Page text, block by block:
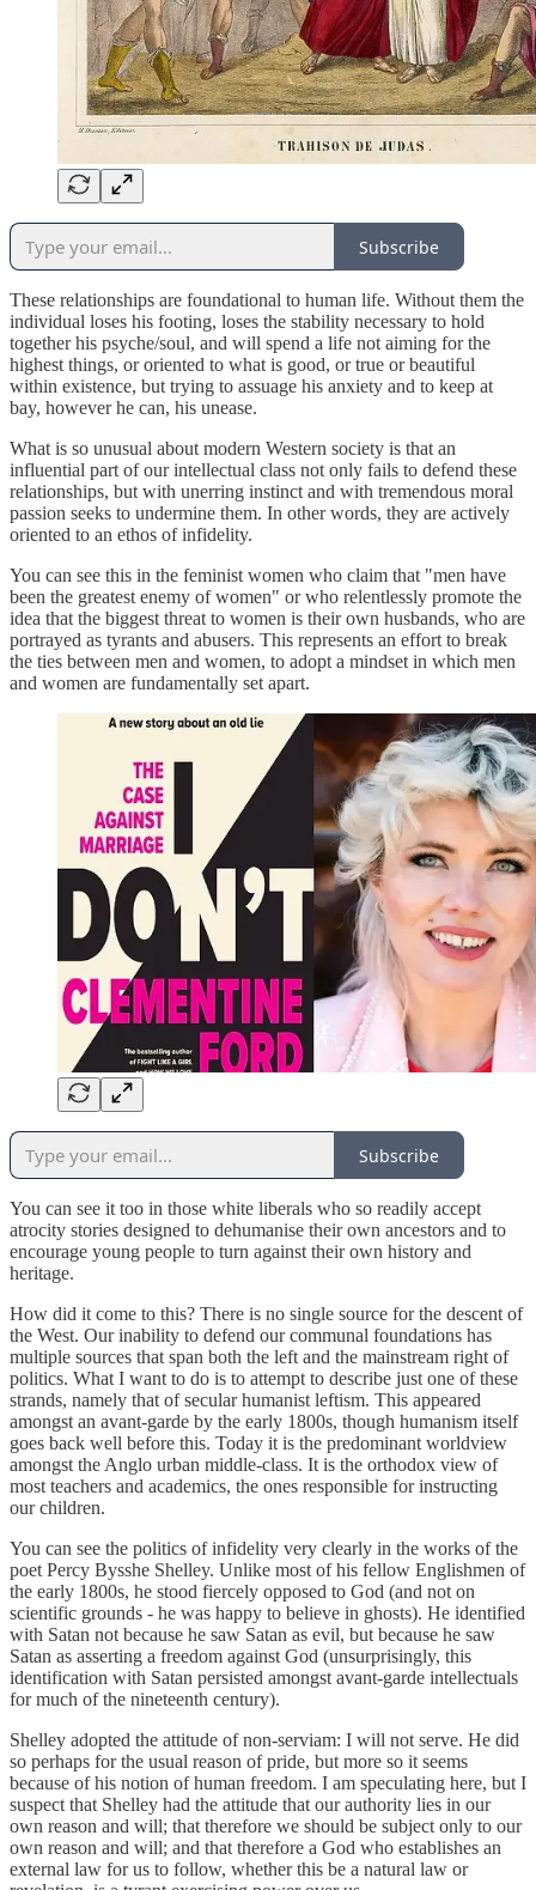
Subscribe
These relationships are foundational to human life. Without them the
individual loses his footing, loses the stability necessary to hold
together his psyche/soul, and will spend a life not aiming for the
highest things, or oriented to what is good, or true or beautiful
within existence, but trying to assuage his anxiety and to keep at
bay, however he can, his unease.
What is so unusual about modern Western society is that an
influential part of our intellectual class not only fails to defend these
relationships, but with unerring instinct and with tremendous moral
passion seeks to undermine them. In other words, they are actively
oriented to an ethos of infidelity.
You can see this in the feminist women who claim that "men have
been the greatest enemy of women" or who relentlessly promote the
idea that the biggest threat to women is their own husbands, who are
portrayed as tyrants and abusers. This represents an effort to break
the ties between men and women, to adopt a mindset in which men
and women are fundamentally set apart.
Subscribe
You can see it too in those white liberals who so readily accept
atrocity stories designed to dehumanise their own ancestors and to
encourage young people to turn against their own history and
heritage.
How did it come to this? There is no single source for the descent of
the West. Our inability to defend our communal foundations has
multiple sources that span both the left and the mainstream right of
politics. What I want to do is to attempt to describe just one of these
strands, namely that of secular humanist leftism. This appeared
amongst an avant-garde by the early 1800s, though humanism itself
goes back well before this. Today it is the predominant worldview
amongst the Anglo urban middle-class. It is the orthodox view of
most teachers and academics, the ones responsible for instructing
our children.
You can see the politics of infidelity very clearly in the works of the
poet Percy Bysshe Shelley. Unlike most of his fellow Englishmen of
the early 1800s, he stood fiercely opposed to God (and not on
scientific grounds - he was happy to believe in ghosts). He identified
with Satan not because he saw Satan as evil, but because he saw
Satan as asserting a freedom against God (unsurprisingly, this
identification with Satan persisted amongst avant-garde intellectuals
for much of the nineteenth century).
Shelley adopted the attitude of non-serviam: I will not serve. He did
so perhaps for the usual reason of pride, but more so it seems
because of his notion of human freedom. I am speculating here, but I
suspect that Shelley had the attitude that our authority lies in our
own reason and will; that therefore we should be subject only to our
own reason and will; and that therefore a God who establishes an
external law for us to follow, whether this be a natural law or